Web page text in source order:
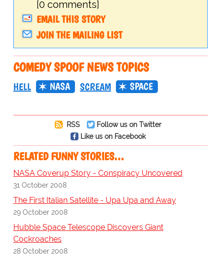
[0 comments]
EMAIL THIS STORY
JOIN THE MAILING LIST
COMEDY SPOOF NEWS TOPICS
HELL NASA SCREAM SPACE
RSS
Follow us on Twitter
Like us on Facebook
RELATED FUNNY STORIES…
NASA Coverup Story - Conspiracy Uncovered
31 October 2008
The First Italian Satellite - Upa Upa and Away
29 October 2008
Hubble Space Telescope Discovers Giant
Cockroaches
28 October 2008